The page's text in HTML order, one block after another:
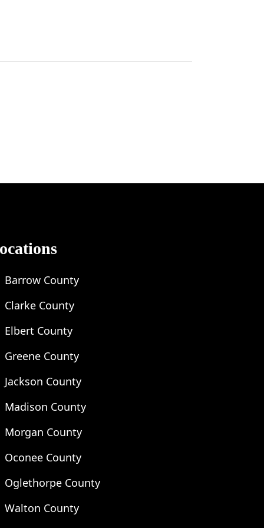
Barrow County
Clarke County
Elbert County
Greene County
Jackson County
Madison County
Morgan County
Oconee County
Oglethorpe County
Walton County